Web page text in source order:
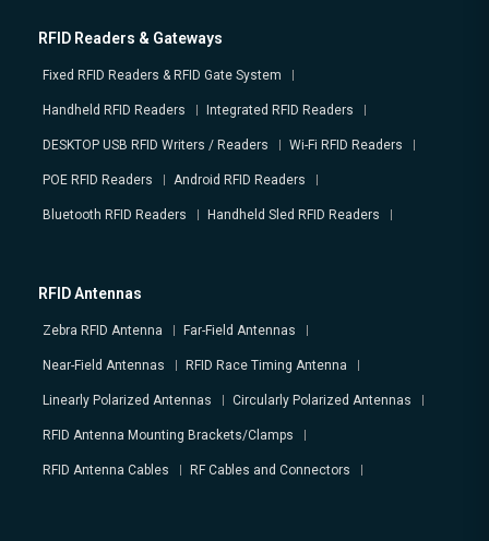
RFID Readers & Gateways
Fixed RFID Readers & RFID Gate System
Handheld RFID Readers Integrated RFID Readers
DESKTOP USB RFID Writers / Readers Wi-Fi RFID Readers
POE RFID Readers Android RFID Readers
Bluetooth RFID Readers Handheld Sled RFID Readers
RFID Antennas
Zebra RFID Antenna Far-Field Antennas
Near-Field Antennas RFID Race Timing Antenna
Linearly Polarized Antennas Circularly Polarized Antennas
RFID Antenna Mounting Brackets/Clamps
RFID Antenna Cables RF Cables and Connectors